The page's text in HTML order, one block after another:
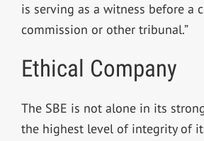
is serving as a witness before a
commission or other tribunal.”
Ethical Company
The SBE is not alone in its
the highest level of integrity of